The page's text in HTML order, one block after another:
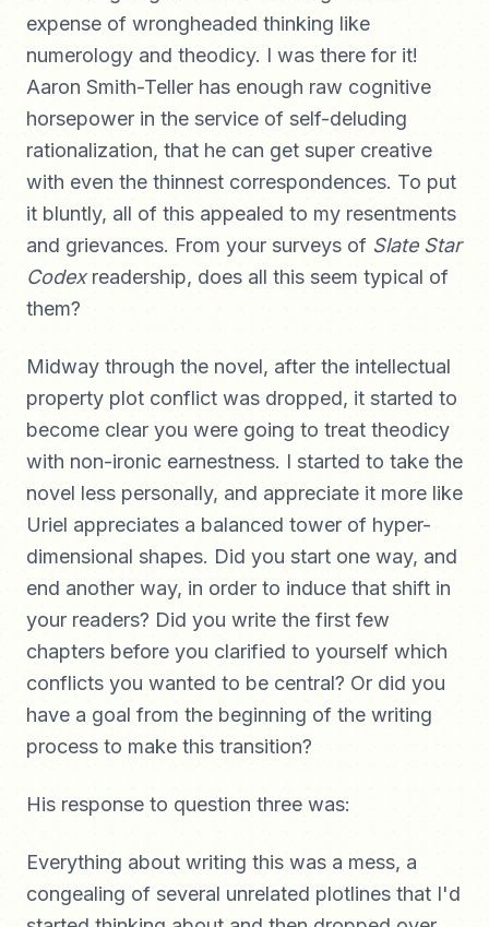
expense of wrongheaded thinking like
numerology and theodicy. I was there for it!
Aaron Smith-Teller has enough raw cognitive
horsepower in the service of self-deluding
rationalization, that he can get super creative
with even the thinnest correspondences. To put
it bluntly, all of this appealed to my resentments
and grievances. From your surveys of Slate Star
Codexreadership, does all this seem typical of
them?
Midway through the novel, after the intellectual
property plot conflict was dropped, it started to
become clear you were going to treat theodicy
with non-ironic earnestness. I started to take the
novel less personally, and appreciate it more like
Uriel appreciates a balanced tower of hyper-
dimensional shapes. Did you start one way, and
end another way, in order to induce that shift in
your readers? Did you write the first few
chapters before you clarified to yourself which
conflicts you wanted to be central? Or did you
have a goal from the beginning of the writing
process to make this transition?
His response to question three was:
Everything about writing this was a mess, a
congealing of several unrelated plotlines that I'd